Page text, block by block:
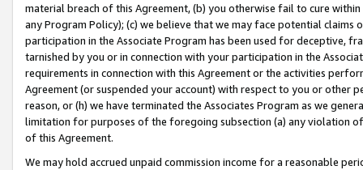
material breach of this Agreement, (b) you otherwise fail to cure
any Program Policy); (c) we believe that we may face potential
participation in the Associate Program has been used for deceptive,
tarnished by you or in connection with your participation in the
requirements in connection with this Agreement or the activities
Agreement (or suspended your account) with respect to you or other
reason, or (h) we have terminated the Associates Program as we
limitation for purposes of the foregoing subsection (a) any violation
of this Agreement.
We may hold accrued unpaid commission income for a reasonable